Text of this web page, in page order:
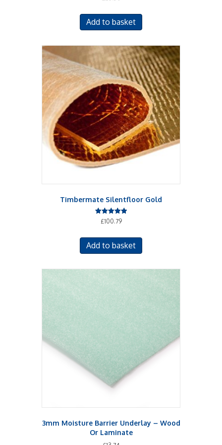
Add to basket
Timbermate Silentfloor Gold
Rated
5.00
£100.79
Add to basket
3mm Moisture Barrier Underlay – Wood
Or Laminate